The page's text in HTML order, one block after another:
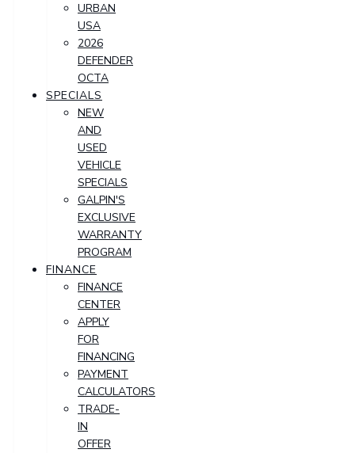
URBAN
USA
2026
DEFENDER
OCTA
SPECIALS
NEW
AND
USED
VEHICLE
SPECIALS
GALPIN'S
EXCLUSIVE
WARRANTY
PROGRAM
FINANCE
FINANCE
CENTER
APPLY
FOR
FINANCING
PAYMENT
CALCULATORS
TRADE-
IN
OFFER